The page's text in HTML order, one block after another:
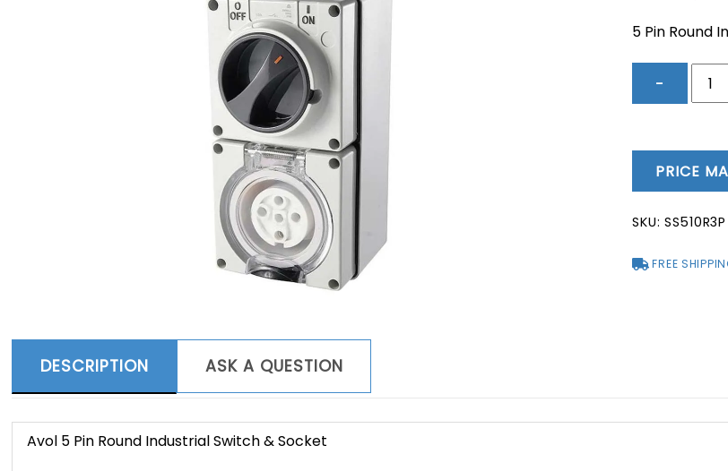
price
5 Pin Round
−
&
-
PRICE
SKU: SS510R3P
FREE
DESCRIPTION ASK A QUESTION
Avol 5 Pin Round Industrial Switch & Socket